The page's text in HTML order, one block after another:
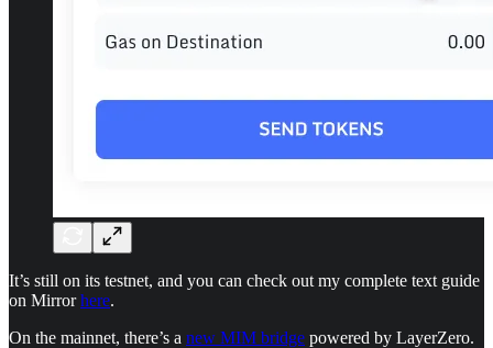
It’s still on its testnet, and you can check out my complete text guide
on Mirrorhere.
On the mainnet, there’s a new MIM bridge powered by LayerZero.